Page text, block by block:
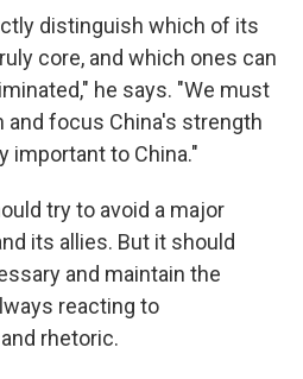
distinguish which of its
core, and which ones can
he says. "We must
and focus China's strength
important to China."
try to avoid a major
its allies. But it should
and maintain the
reacting to
rhetoric.